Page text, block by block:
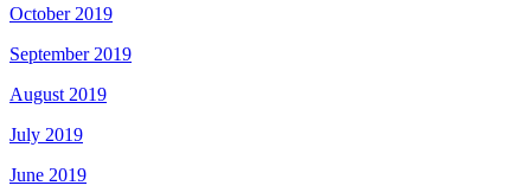
October 2019
September 2019
August 2019
July 2019
June 2019